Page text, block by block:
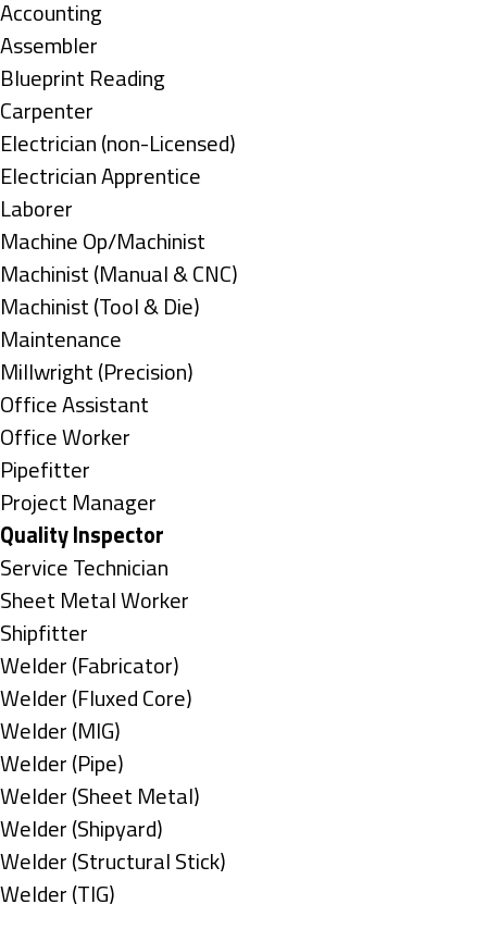
under
Show
jobs
filed
under
Accounting
Show
jobs
filed
under
Assembler
Show
jobs
filed
under
Blueprint Reading
Show
jobs
filed
under
Carpenter
Show
jobs
filed
under
Electrician (non-Licensed)
Show
jobs
filed
under
Electrician Apprentice
Show
jobs
filed
under
Laborer
Show
jobs
filed
under
Machine Op/Machinist
Show
jobs
filed
under
Machinist (Manual & CNC)
Show
jobs
filed
under
Machinist (Tool & Die)
Show
jobs
filed
under
Maintenance
Show
jobs
filed
under
Millwright (Precision)
Show
jobs
filed
under
Office Assistant
Show
jobs
filed
under
Office Worker
Show
jobs
filed
under
Pipefitter
Show
jobs
filed
under
Project Manager
Hide
jobs
filed
under
Quality Inspector
Show
jobs
filed
under
Service Technician
Show
jobs
filed
under
Sheet Metal Worker
Show
jobs
filed
under
Shipfitter
Show
jobs
filed
under
Welder (Fabricator)
Show
jobs
filed
under
Welder (Fluxed Core)
Show
jobs
filed
under
Welder (MIG)
Show
jobs
filed
under
Welder (Pipe)
Show
jobs
filed
under
Welder (Sheet Metal)
Show
jobs
filed
Welder (Shipyard)
Show
jobs
Welder (Structural Stick)
Show
Welder (TIG)